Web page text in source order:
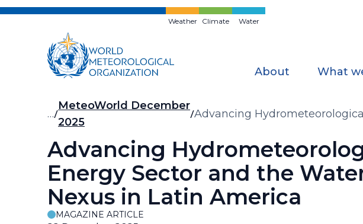
Skip
Weather Climate Water
About What
Breadcrumb
…
MeteoWorld December
2025
Advancing
Advancing
Energy Sector and the
Nexus in Latin America
MAGAZINE ARTICLE